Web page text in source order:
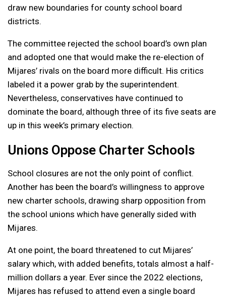
draw new boundaries for county school board
districts.
The committee rejected the school board’s own plan
and adopted one that would make the re-election of
Mijares’ rivals on the board more difficult. His critics
labeled it a power grab by the superintendent.
Nevertheless, conservatives have continued to
dominate the board, although three of its five seats are
up in this week’s primary election.
Unions Oppose Charter Schools
School closures are not the only point of conflict.
Another has been the board’s willingness to approve
new charter schools, drawing sharp opposition from
the school unions which have generally sided with
Mijares.
At one point, the board threatened to cut Mijares’
salary which, with added benefits, totals almost a half-
million dollars a year. Ever since the 2022 elections,
Mijares has refused to attend even a single board